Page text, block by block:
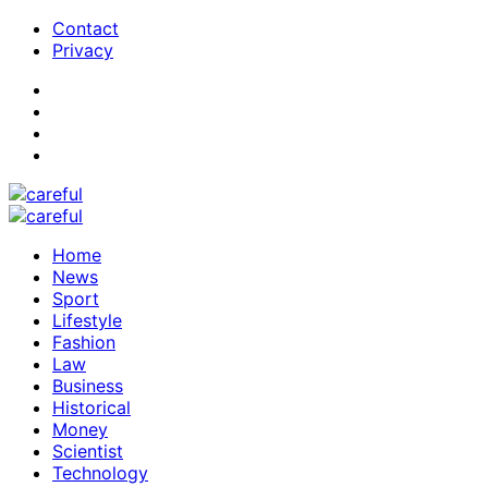
Contact
Privacy
Home
News
Sport
Lifestyle
Fashion
Law
Business
Historical
Money
Scientist
Technology